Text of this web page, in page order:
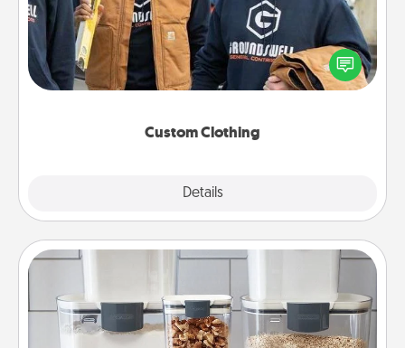
Custom Clothing
Details
Create and give a personalized article of clothing to
someone you love. Make it meaningful by
incorporating something that is significant to them.